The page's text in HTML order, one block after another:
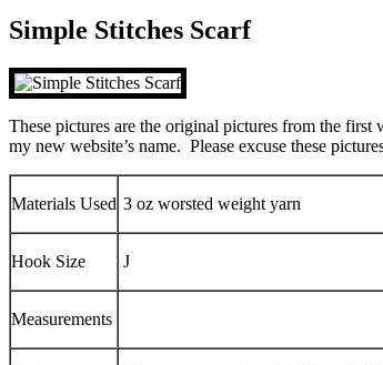
Simple Stitches Scarf
These pictures are the original pictures from the first
my new website’s name. Please excuse these
Materials Used 3 oz worsted weight yarn
Hook Size J
Measurements